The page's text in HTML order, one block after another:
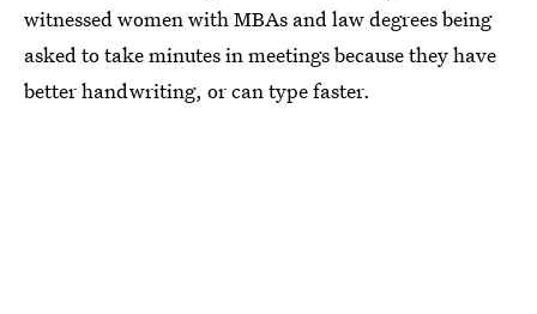
witnessed women with MBAs and law degrees being
asked to take minutes in meetings because they have
better handwriting, or can type faster.